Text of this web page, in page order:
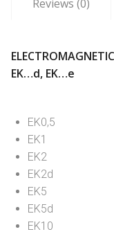
Reviews (0)
EK…d, EK…e
EK0,5
EK1
EK2
EK2d
EK5
EK5d
EK10